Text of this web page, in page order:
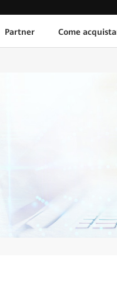
Partner Come